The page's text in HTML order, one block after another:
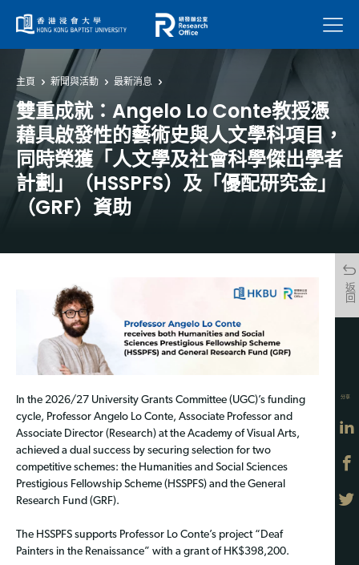
菜單
主頁 新聞與活動 最新消息
雙重成就：Angelo Lo Conte教授憑
藉具啟發性的藝術史與人文學科項目，
同時榮獲「人文學及社會科學傑出學者
計劃」（HSSPFS）及「優配研究金」
（GRF）資助
返回
In the 2026/27 University Grants Committee (UGC)’s funding
cycle, Professor Angelo Lo Conte, Associate Professor and
Associate Director (Research) at the Academy of Visual Arts,
achieved a dual success by securing selection for two
competitive schemes: the Humanities and Social Sciences
Prestigious Fellowship Scheme (HSSPFS) and the General
Research Fund (GRF).
The HSSPFS supports Professor Lo Conte’s project “Deaf
Painters in the Renaissance” with a grant of HK$398,200.
分享